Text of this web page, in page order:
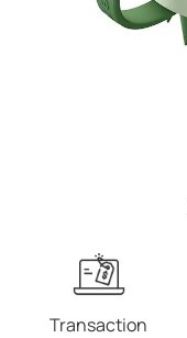
Transaction